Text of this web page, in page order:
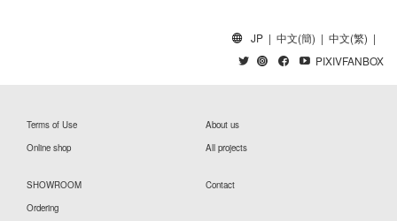
JP | 中文(簡) | 中文(繁) |
PIXIVFANBOX
Terms of Use
Online shop
About us
All projects
SHOWROOM
Ordering
Contact